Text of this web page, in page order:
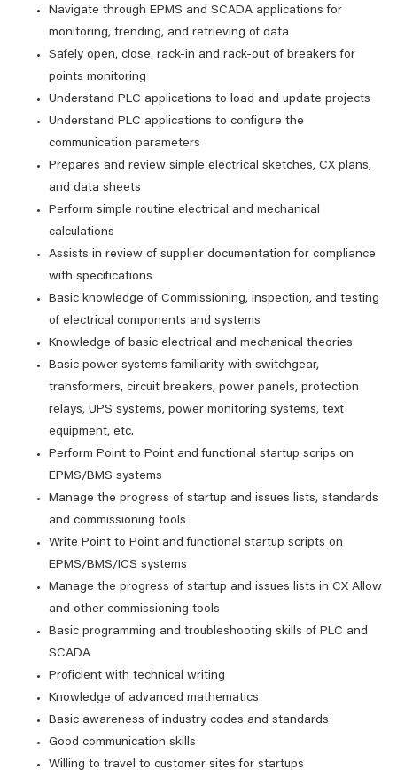
Navigate through EPMS and SCADA applications for
monitoring, trending, and retrieving of data
Safely open, close, rack-in and rack-out of breakers for
points monitoring
Understand PLC applications to load and update projects
Understand PLC applications to configure the
communication parameters
Prepares and review simple electrical sketches, CX plans,
and data sheets
Perform simple routine electrical and mechanical
calculations
Assists in review of supplier documentation for compliance
with specifications
Basic knowledge of Commissioning, inspection, and testing
of electrical components and systems
Knowledge of basic electrical and mechanical theories
Basic power systems familiarity with switchgear,
transformers, circuit breakers, power panels, protection
relays, UPS systems, power monitoring systems, text
equipment, etc.
Perform Point to Point and functional startup scrips on
EPMS/BMS systems
Manage the progress of startup and issues lists, standards
and commissioning tools
Write Point to Point and functional startup scripts on
EPMS/BMS/ICS systems
Manage the progress of startup and issues lists in CX Allow
and other commissioning tools
Basic programming and troubleshooting skills of PLC and
SCADA
Proficient with technical writing
Knowledge of advanced mathematics
Basic awareness of industry codes and standards
Good communication skills
Willing to travel to customer sites for startups